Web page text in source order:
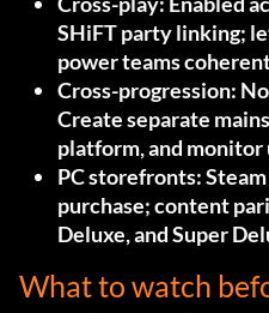
SHiFT party linking;
power teams
Cross-progression:
Create separate
platform, and monitor
PC storefronts:
purchase; content
Deluxe, and Super
What to watch